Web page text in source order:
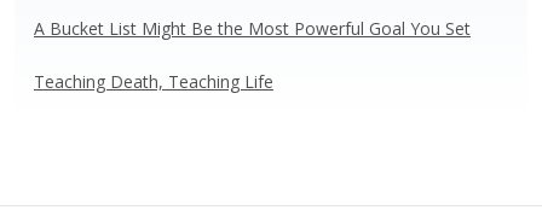
A Bucket List Might Be the Most Powerful Goal You Set
Teaching Death, Teaching Life